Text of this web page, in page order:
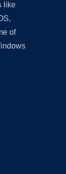
like
of